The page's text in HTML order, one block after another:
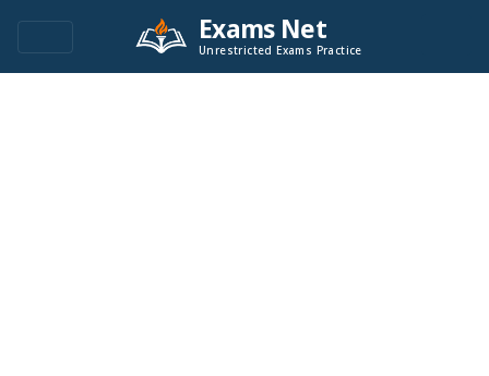
Exams Net
Unrestricted Exams Practice